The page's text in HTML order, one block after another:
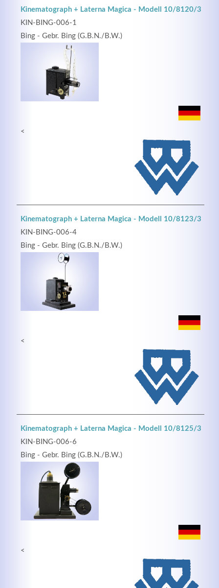
Kinematograph + Laterna Magica - Modell 10/8120/3
KIN-BING-006-1
Bing - Gebr. Bing (G.B.N./B.W.)
<
Kinematograph + Laterna Magica - Modell 10/8123/3
KIN-BING-006-4
Bing - Gebr. Bing (G.B.N./B.W.)
<
Kinematograph + Laterna Magica - Modell 10/8125/3
KIN-BING-006-6
Bing - Gebr. Bing (G.B.N./B.W.)
<